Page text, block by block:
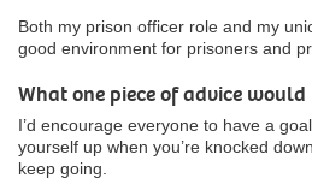
Both my prison officer role and my
good environment for prisoners and
What one piece of advice
I’d encourage everyone to have a
yourself up when you’re knocked
keep going.